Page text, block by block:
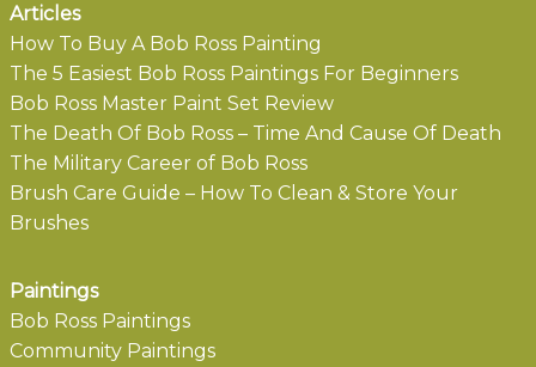
Articles
How To Buy A Bob Ross Painting
The 5 Easiest Bob Ross Paintings For Beginners
Bob Ross Master Paint Set Review
The Death Of Bob Ross – Time And Cause Of Death
The Military Career of Bob Ross
Brush Care Guide – How To Clean & Store Your
Brushes
Paintings
Bob Ross Paintings
Community Paintings